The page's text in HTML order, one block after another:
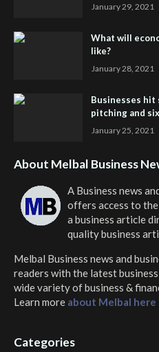
January 29, 2021
What will
like?
January 28, 2021
Businesses hit
pitching and
January 25, 2021
About Melbal Business
A Business news
offers access to
a business article
quality business
Melbal Business news and
readers with the latest
wide variety of business &
Learn more about Melbal here
Categories